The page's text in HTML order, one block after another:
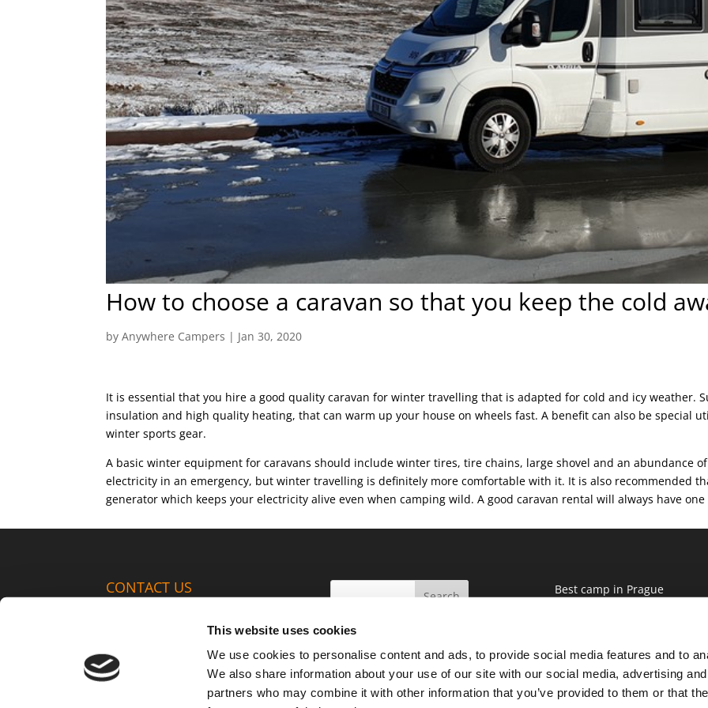
This website uses cookies
We use cookies to personalise content and ads, to provide social media features and to
We also share information about your use of our site with our social media, advertising
partners who may combine it with other information that you’ve provided to them or that
How to choose a caravan so that you keep the cold
byAnywhere Campers | Jan 30, 2020
It is essential that you hire a good quality caravan for winter travelling that is adapted for cold and icy weather.
insulation and high quality heating, that can warm up your house on wheels fast. A benefit can also be special
winter sports gear.
A basic winter equipment for caravans should include winter tires, tire chains, large shovel and an abundance
electricity in an emergency, but winter travelling is definitely more comfortable with it. It is also recommended
generator which keeps your electricity alive even when camping wild. A good caravan rental will always have
CONTACT US
weekdays between 9AM – 5PM.
info@anywherecampers.com
Best camp in Prague
GDPR